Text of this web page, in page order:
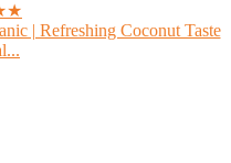
| Refreshing Coconut Taste